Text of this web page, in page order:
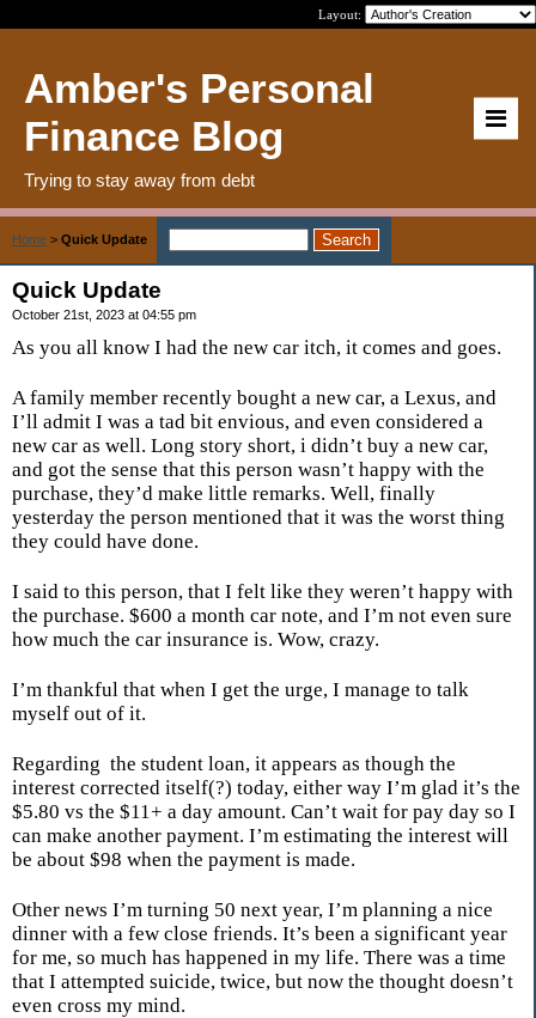
Layout:
Amber's Personal
Finance Blog
Trying to stay away from debt
Home > Quick Update
Quick Update
October 21st, 2023 at 04:55 pm
As you all know I had the new car itch, it comes and goes.
A family member recently bought a new car, a Lexus, and
I’ll admit I was a tad bit envious, and even considered a
new car as well. Long story short, i didn’t buy a new car,
and got the sense that this person wasn’t happy with the
purchase, they’d make little remarks. Well, finally
yesterday the person mentioned that it was the worst thing
they could have done.
I said to this person, that I felt like they weren’t happy with
the purchase. $600 a month car note, and I’m not even sure
how much the car insurance is. Wow, crazy.
I’m thankful that when I get the urge, I manage to talk
myself out of it.
Regarding the student loan, it appears as though the
interest corrected itself(?) today, either way I’m glad it’s the
$5.80 vs the $11+ a day amount. Can’t wait for pay day so I
can make another payment. I’m estimating the interest will
be about $98 when the payment is made.
Other news I’m turning 50 next year, I’m planning a nice
dinner with a few close friends. It’s been a significant year
for me, so much has happened in my life. There was a time
that I attempted suicide, twice, but now the thought doesn’t
even cross my mind.